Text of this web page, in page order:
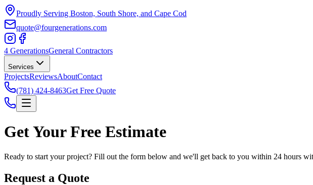
Proudly Serving Boston, South Shore, and Cape Cod
quote@fourgenerations.com
4 GenerationsGeneral Contractors
Services
ProjectsReviewsAboutContact
(781) 424-8463Get Free Quote
Get Your Free Estimate
Ready to start your project? Fill out the form below and we'll get back to you within 24 hours
Request a Quote